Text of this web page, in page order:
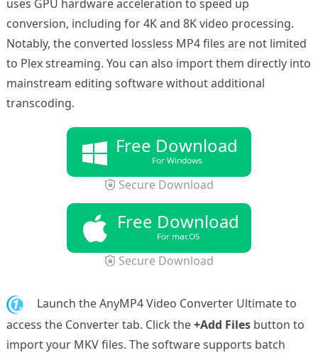
uses GPU hardware acceleration to speed up
conversion, including for 4K and 8K video processing.
Notably, the converted lossless MP4 files are not limited
to Plex streaming. You can also import them directly into
mainstream editing software without additional
transcoding.
Free Download
For Windows
Secure Download
Free Download
For macOS
Secure Download
1.
Launch the AnyMP4 Video Converter Ultimate to
access the Converter tab. Click the+Add Filesbutton to
import your MKV files. The software supports batch